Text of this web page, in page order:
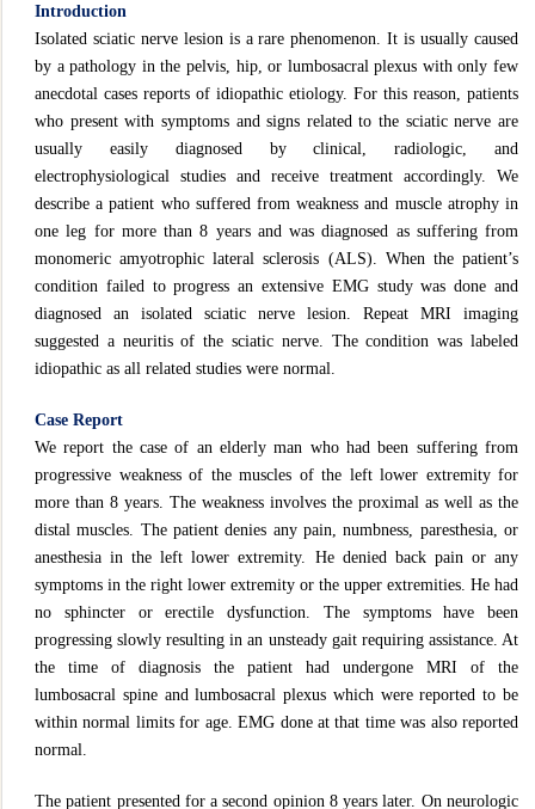
Introduction
Isolated sciatic nerve lesion is a rare phenomenon. It is usually caused
by a pathology in the pelvis, hip, or lumbosacral plexus with only few
anecdotal cases reports of idiopathic etiology. For this reason, patients
who present with symptoms and signs related to the sciatic nerve are
usually easily diagnosed by clinical, radiologic, and
electrophysiological studies and receive treatment accordingly. We
describe a patient who suffered from weakness and muscle atrophy in
one leg for more than 8 years and was diagnosed as suffering from
monomeric amyotrophic lateral sclerosis (ALS). When the patient’s
condition failed to progress an extensive EMG study was done and
diagnosed an isolated sciatic nerve lesion. Repeat MRI imaging
suggested a neuritis of the sciatic nerve. The condition was labeled
idiopathic as all related studies were normal.
Case Report
We report the case of an elderly man who had been suffering from
progressive weakness of the muscles of the left lower extremity for
more than 8 years. The weakness involves the proximal as well as the
distal muscles. The patient denies any pain, numbness, paresthesia, or
anesthesia in the left lower extremity. He denied back pain or any
symptoms in the right lower extremity or the upper extremities. He had
no sphincter or erectile dysfunction. The symptoms have been
progressing slowly resulting in an unsteady gait requiring assistance. At
the time of diagnosis the patient had undergone MRI of the
lumbosacral spine and lumbosacral plexus which were reported to be
within normal limits for age. EMG done at that time was also reported
normal.
The patient presented for a second opinion 8 years later. On neurologic